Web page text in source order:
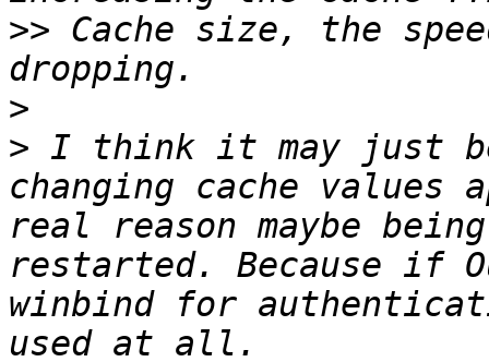
>> Cache size, the
>
> I think it may just
changing cache values
real reason maybe
restarted. Because if
winbind for